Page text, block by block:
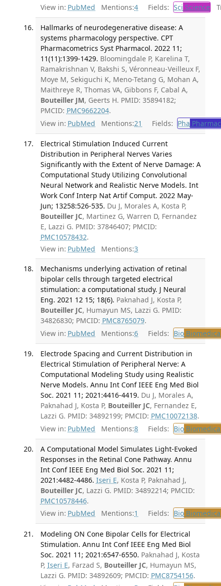
View in: PubMed Mentions:4 Fields: Sci Science
Hallmarks of neurodegenerative disease: A
systems pharmacology perspective. CPT
Pharmacometrics Syst Pharmacol. 2022 11;
11(11):1399-1429. Bloomingdale P, Karelina T,
Ramakrishnan V, Bakshi S, Véronneau-Veilleux F,
Moye M, Sekiguchi K, Meno-Tetang G, Mohan A,
Maithreye R, Thomas VA, Gibbons F, Cabal A,
Bouteiller JM, Geerts H. PMID: 35894182;
PMCID: PMC9662204.
View in: PubMed Mentions:21 Fields: Pha
Electrical Stimulation Induced Current
Distribution in Peripheral Nerves Varies
Significantly with the Extent of Nerve Damage: A
Computational Study Utilizing Convolutional
Neural Network and Realistic Nerve Models. Int
Work Conf Interp Nat Artif Comput. 2022 May-
Jun; 13258:526-535. Du J, Morales A, Kosta P,
Bouteiller JC, Martinez G, Warren D, Fernandez
E, Lazzi G. PMID: 37846407; PMCID:
PMC10578432.
View in: PubMed Mentions:3
Mechanisms underlying activation of retinal
bipolar cells through targeted electrical
stimulation: a computational study. J Neural
Eng. 2021 12 15; 18(6). Paknahad J, Kosta P,
Bouteiller JC, Humayun MS, Lazzi G. PMID:
34826830; PMCID: PMC8765079.
View in: PubMed Mentions:6 Fields: Bio
Electrode Spacing and Current Distribution in
Electrical Stimulation of Peripheral Nerve: A
Computational Modeling Study using Realistic
Nerve Models. Annu Int Conf IEEE Eng Med Biol
Soc. 2021 11; 2021:4416-4419. Du J, Morales A,
Paknahad J, Kosta P, Bouteiller JC, Fernandez E,
Lazzi G. PMID: 34892199; PMCID: PMC10072138.
View in: PubMed Mentions:8 Fields: Bio
A Computational Model Simulates Light-Evoked
Responses in the Retinal Cone Pathway. Annu
Int Conf IEEE Eng Med Biol Soc. 2021 11;
2021:4482-4486. Iseri E, Kosta P, Paknahad J,
Bouteiller JC, Lazzi G. PMID: 34892214; PMCID:
PMC10578446.
View in: PubMed Mentions:1 Fields: Bio
Modeling ON Cone Bipolar Cells for Electrical
Stimulation. Annu Int Conf IEEE Eng Med Biol
Soc. 2021 11; 2021:6547-6550. Paknahad J, Kosta
P, Iseri E, Farzad S, Bouteiller JC, Humayun MS,
Lazzi G. PMID: 34892609; PMCID: PMC8754156.